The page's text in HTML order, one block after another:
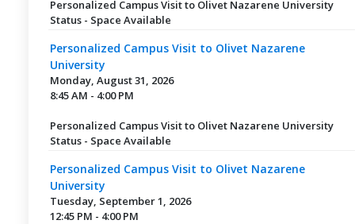
Personalized Campus Visit to Olivet Nazarene University
Status - Space Available
Personalized Campus Visit to Olivet Nazarene
University
Monday, August 31, 2026
8:45 AM - 4:00 PM
Personalized Campus Visit to Olivet Nazarene University
Status - Space Available
Personalized Campus Visit to Olivet Nazarene
University
Tuesday, September 1, 2026
12:45 PM - 4:00 PM